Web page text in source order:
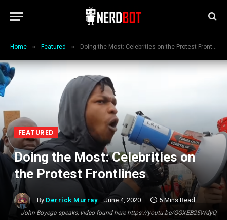
Home » Featured » Doing the Most: Celebrities on the Protest Frontlines
John Boyega speaks, video found here https://youtu.be/GGXEB25WdyQ
FEATURED
Doing the Most: Celebrities on
the Protest Frontlines
By Derrick Murray June 4, 2020 5 Mins Read